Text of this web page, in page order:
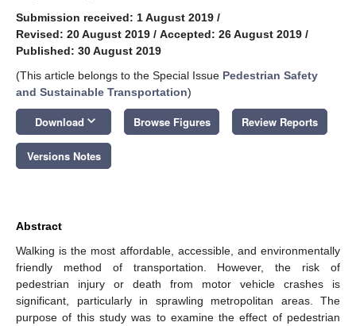
Submission received: 1 August 2019 /
Revised: 20 August 2019 / Accepted: 26 August 2019 /
Published: 30 August 2019
(This article belongs to the Special Issue Pedestrian Safety
and Sustainable Transportation)
Download keyboard_arrow_down Browse Figures Review Reports
Versions Notes
Abstract
Walking is the most affordable, accessible, and environmentally
friendly method of transportation. However, the risk of
pedestrian injury or death from motor vehicle crashes is
significant, particularly in sprawling metropolitan areas. The
purpose of this study was to examine the effect of pedestrian